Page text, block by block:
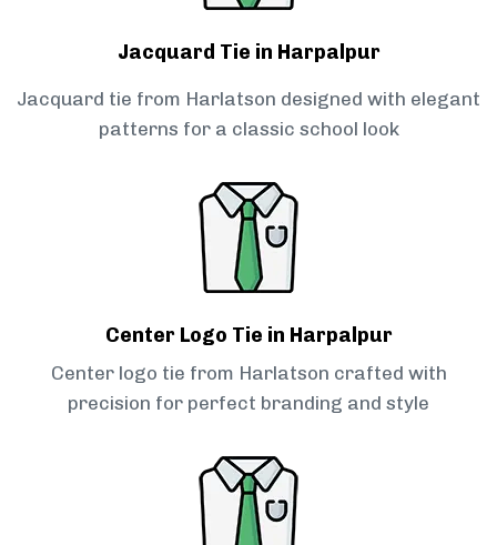
Jacquard Tie in Harpalpur
Jacquard tie from Harlatson designed with elegant
patterns for a classic school look
Center Logo Tie in Harpalpur
Center logo tie from Harlatson crafted with
precision for perfect branding and style